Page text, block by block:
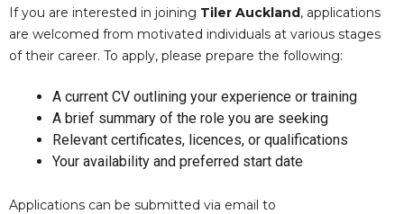
If you are interested in joining Tiler Auckland, applications
are welcomed from motivated individuals at various stages
of their career. To apply, please prepare the following:
A current CV outlining your experience or training
A brief summary of the role you are seeking
Relevant certificates, licences, or qualifications
Your availability and preferred start date
Applications can be submitted via email to